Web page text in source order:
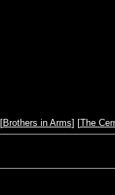
Brothers in Arms] [The